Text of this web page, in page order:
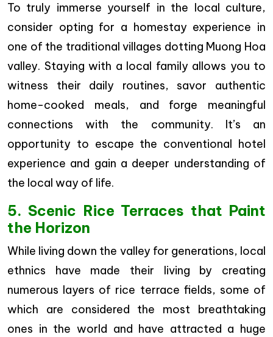
To truly immerse yourself in the local culture,
consider opting for a homestay experience in
one of the traditional villages dotting Muong Hoa
valley. Staying with a local family allows you to
witness their daily routines, savor authentic
home-cooked meals, and forge meaningful
connections with the community. It’s an
opportunity to escape the conventional hotel
experience and gain a deeper understanding of
the local way of life.
5. Scenic Rice Terraces that Paint
the Horizon
While living down the valley for generations, local
ethnics have made their living by creating
numerous layers of rice terrace fields, some of
which are considered the most breathtaking
ones in the world and have attracted a huge